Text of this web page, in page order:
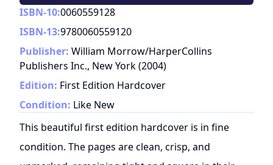
ISBN-10:0060559128
ISBN-13:9780060559120
Publisher: William Morrow/HarperCollins
Publishers Inc., New York(2004)
Edition: First Edition Hardcover
Condition: Like New
This beautiful first edition hardcover is in fine
condition. The pages are clean, crisp, and